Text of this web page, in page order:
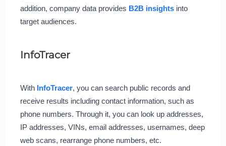
addition, company data provides B2B insightsinto
target audiences.
InfoTracer
With InfoTracer, you can search public records and
receive results including contact information, such as
phone numbers. Through it, you can look up addresses,
IP addresses, VINs, email addresses, usernames, deep
web scans, rearrange phone numbers, etc.